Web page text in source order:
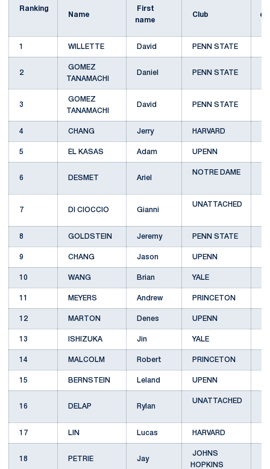
Ranking
Name
First
name
Club
1 WILLETTE David PENN STATE
2
GOMEZ
TANAMACHI
Daniel PENN STATE
3
GOMEZ
TANAMACHI
David PENN STATE
4 CHANG Jerry HARVARD
5 EL KASAS Adam UPENN
6 DESMET Ariel
NOTRE DAME
7 DI CIOCCIO Gianni
UNATTACHED
8 GOLDSTEIN Jeremy PENN STATE
9 CHANG Jason UPENN
10 WANG Brian YALE
11 MEYERS Andrew PRINCETON
12 MARTON Denes UPENN
13 ISHIZUKA Jin YALE
14 MALCOLM Robert PRINCETON
15 BERNSTEIN Leland UPENN
16 DELAP Rylan
UNATTACHED
17 LIN Lucas HARVARD
18 PETRIE Jay
JOHNS
HOPKINS